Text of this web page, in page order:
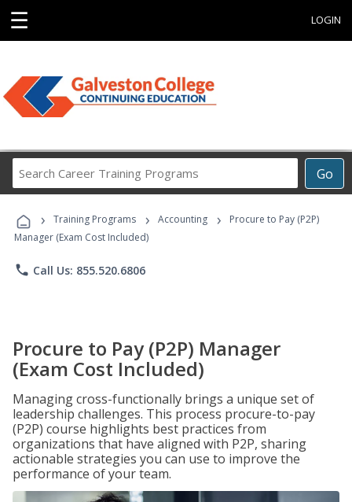
☰ LOGIN
Go
Career
Programs
› Training Programs › Accounting ›
Procure to Pay (P2P)
Manager (Exam Cost Included)
phone Call Us: 855.520.6806
Procure to Pay (P2P) Manager
(Exam Cost Included)
Managing cross-functionally brings a unique set of
leadership challenges. This process procure-to-pay
(P2P) course highlights best practices from
organizations that have aligned with P2P, sharing
actionable strategies you can use to improve the
performance of your team.